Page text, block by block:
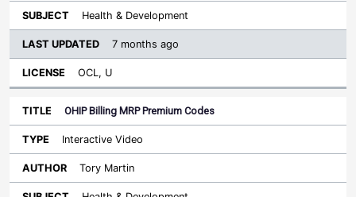
Health & Development
7 months ago
OCL, U
OHIP Billing MRP Premium Codes
Interactive Video
Tory Martin